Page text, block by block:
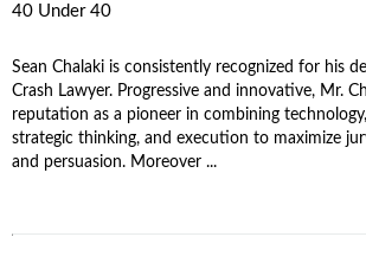
40 Under 40
Sean Chalaki is consistently recognized for his
Crash Lawyer. Progressive and innovative, Mr.
reputation as a pioneer in combining
strategic thinking, and execution to maximize
and persuasion. Moreover ...